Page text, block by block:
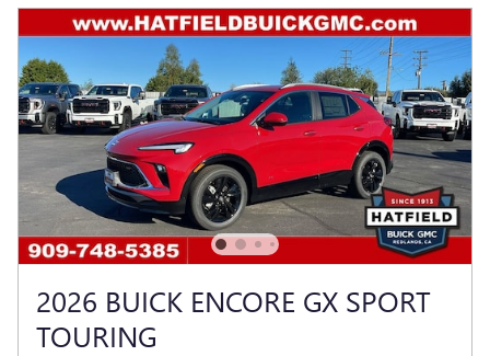
2026 BUICK ENCORE GX SPORT
TOURING